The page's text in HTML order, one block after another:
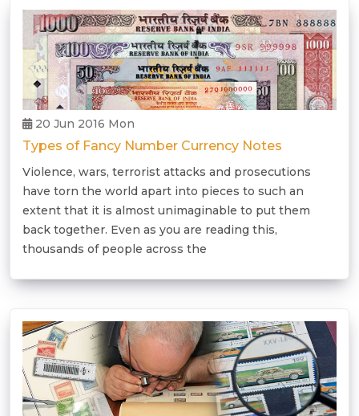
20 Jun 2016 Mon
Types of Fancy Number Currency Notes
Violence, wars, terrorist attacks and prosecutions
have torn the world apart into pieces to such an
extent that it is almost unimaginable to put them
back together. Even as you are reading this,
thousands of people across the